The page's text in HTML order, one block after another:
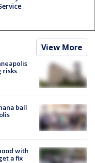
.
View More
risks
ball
with
a fix